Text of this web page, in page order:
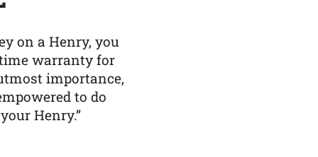
on a Henry, you
warranty for
importance,
to do
Henry.”